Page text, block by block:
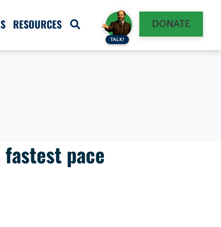
RESOURCES
TALK!
DONATE
pace